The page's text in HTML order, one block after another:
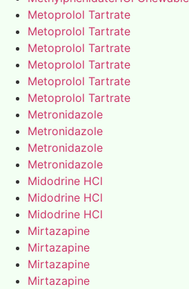
Metoprolol Tartrate
Metoprolol Tartrate
Metoprolol Tartrate
Metoprolol Tartrate
Metoprolol Tartrate
Metoprolol Tartrate
Metronidazole
Metronidazole
Metronidazole
Metronidazole
Midodrine HCl
Midodrine HCl
Midodrine HCl
Mirtazapine
Mirtazapine
Mirtazapine
Mirtazapine